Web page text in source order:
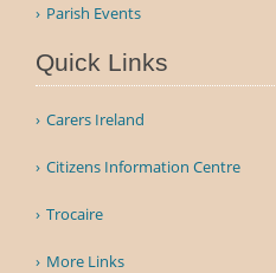
Parish Events
Quick Links
Carers Ireland
Citizens Information Centre
Trocaire
More Links